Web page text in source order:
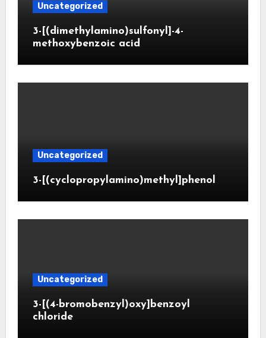
Uncategorized
3-[(dimethylamino)sulfonyl]-4-
methoxybenzoic acid
Uncategorized
3-[(cyclopropylamino)methyl]phenol
Uncategorized
3-[(4-bromobenzyl)oxy]benzoyl
chloride